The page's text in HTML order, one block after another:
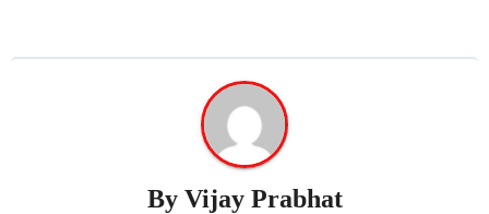
By Vijay Prabhat